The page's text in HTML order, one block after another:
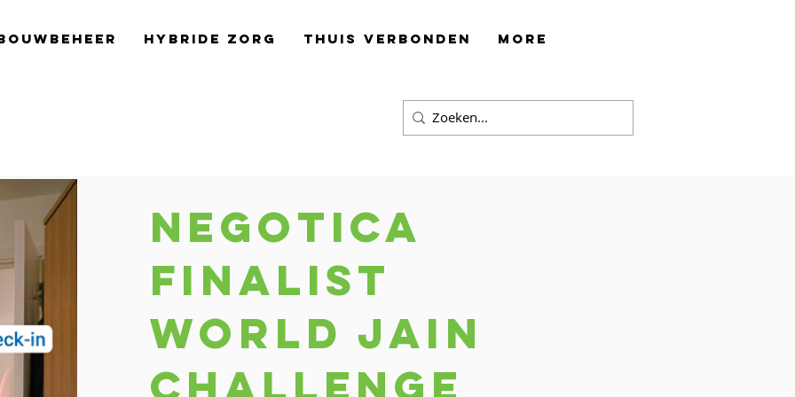
Hybride Zorg Thuis Verbonden More
Negotica
finalist
World Jain
Challenge